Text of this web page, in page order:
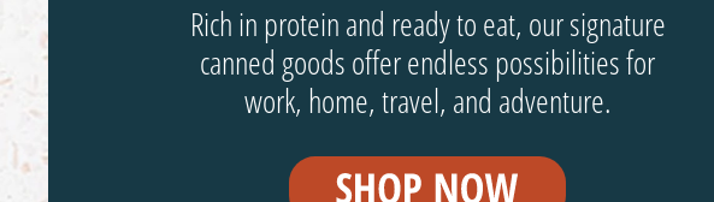
Rich in protein and ready to eat, our signature
canned goods offer endless possibilities for
work, home, travel, and adventure.